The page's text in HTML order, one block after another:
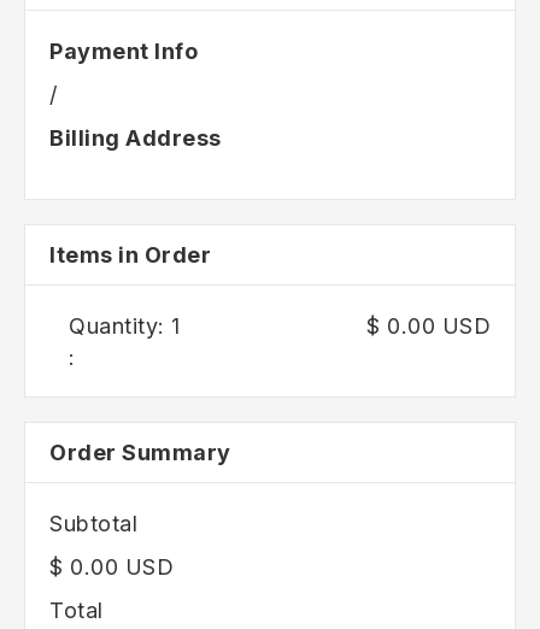
Payment Info
/
Billing Address
Items in Order
1
:
$ 0.00 USD
Order Summary
Subtotal
$ 0.00 USD
Total